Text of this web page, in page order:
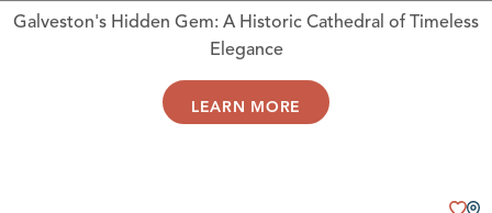
Galveston's Hidden Gem: A Historic Cathedral of Timeless
Elegance
LEARN MORE